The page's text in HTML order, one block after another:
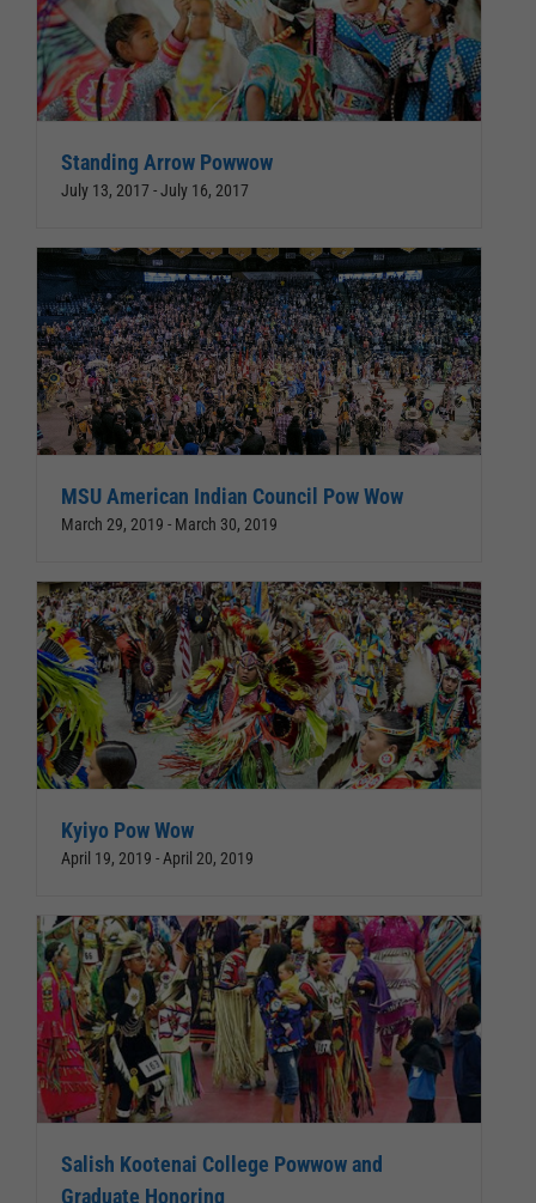
Standing Arrow Powwow
July 13, 2017 -July 16, 2017
MSU American Indian Council Pow Wow
March 29, 2019 - March 30, 2019
Kyiyo Pow Wow
April 19, 2019 - April 20, 2019
Salish Kootenai College Powwow and
Graduate Honoring